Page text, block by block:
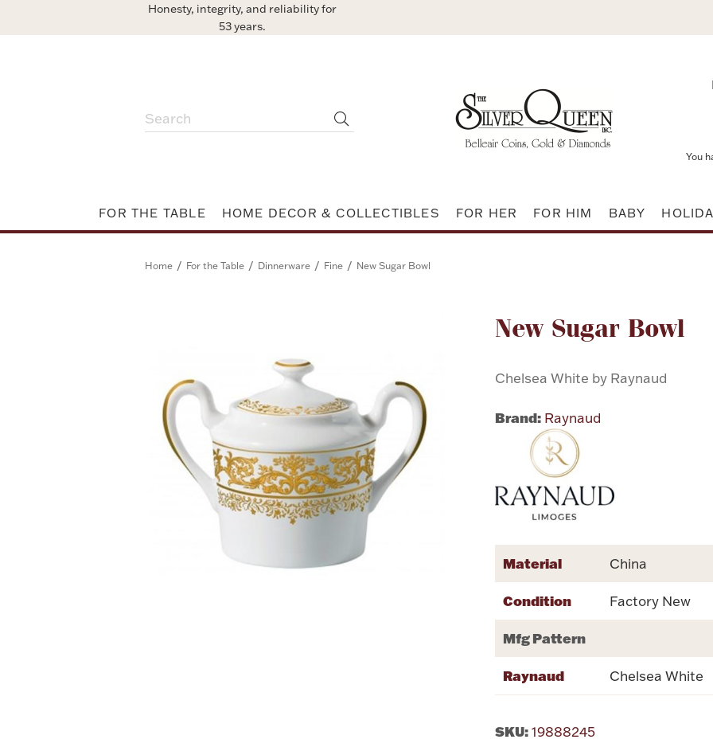
Honesty, integrity, and reliability for
53 years.
You
FOR THE TABLE HOME DECOR & COLLECTIBLES FOR HER FOR HIM BABY
Home / For the Table / Dinnerware / Fine / New Sugar Bowl
New Sugar Bowl
Chelsea White by Raynaud
Brand: Raynaud
Attribute name
Material China
Condition Factory New
Mfg Pattern
Raynaud Chelsea White
SKU: 19888245